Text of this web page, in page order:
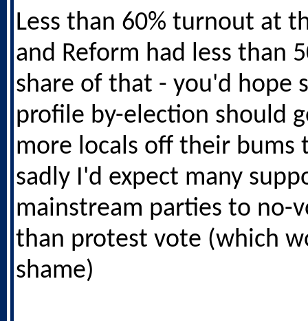
Less than 60% turnout at
and Reform had less than
share of that - you'd hope
profile by-election should
more locals off their bums
sadly I'd expect many
mainstream parties to no-
than protest vote (which
shame)